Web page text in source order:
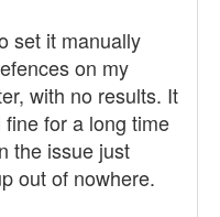
set it manually
on my
with no results. It
fine for a long time
the issue just
out of nowhere.